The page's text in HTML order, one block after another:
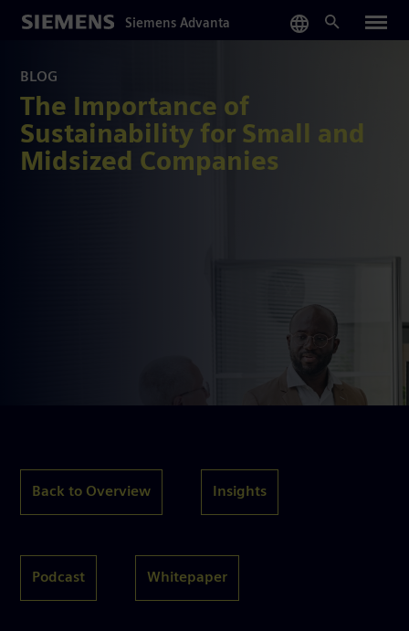
content
Siemens Advanta
BLOG
The Importance of
Sustainability for Small and
Midsized Companies
Back to Overview Insights
Podcast Whitepaper